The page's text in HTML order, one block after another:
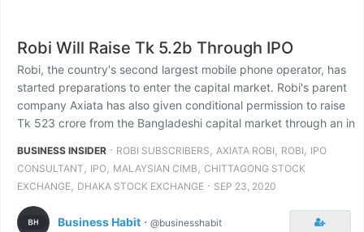
Robi Will Raise Tk 5.2b Through IPO
Robi, the country's second largest mobile phone operator, has
started preparations to enter the capital market. Robi's parent
company Axiata has also given conditional permission to raise
Tk 523 crore from the Bangladeshi capital market through an in
BUSINESS INSIDER ⋅ ROBI SUBSCRIBERS , AXIATA ROBI , ROBI , IPO
CONSULTANT , IPO, MALAYSIAN CIMB , CHITTAGONG STOCK
EXCHANGE, DHAKA STOCK EXCHANGE ⋅ SEP 23, 2020
Business Habit ⋅ @businesshabit